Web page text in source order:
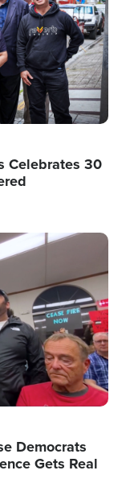
Celebrates 30
Democrats
Gets Real